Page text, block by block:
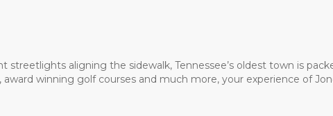
aligning the sidewalk, Tennessee’s oldest town is
winning golf courses and much more, your experience of